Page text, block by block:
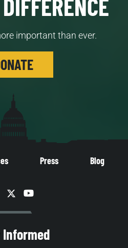
important than ever.
Press Blog
TwitterYouTube
Informed